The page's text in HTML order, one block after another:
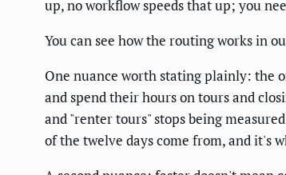
up, no workflow speeds that up; you
You can see how the routing works in
One nuance worth stating plainly: the
and spend their hours on tours and
and "renter tours" stops being
of the twelve days come from, and it's